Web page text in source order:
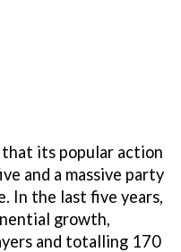
that its popular action
and a massive party
In the last five years,
growth,
and totalling 170